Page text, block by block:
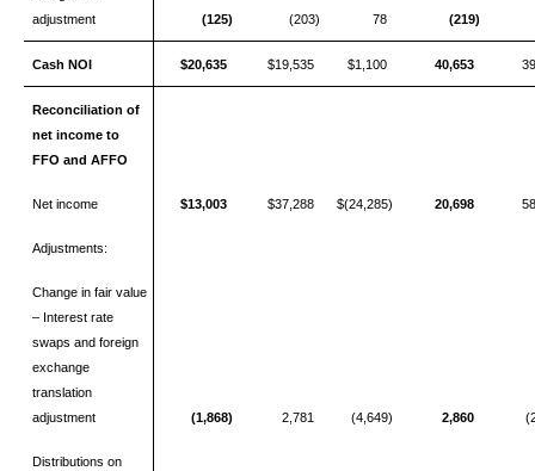
adjustment
(125) (203) 78 (219)
Cash NOI $20,635 $19,535 $1,100 40,653
Reconciliation of
net income to
FFO and AFFO
Net income $13,003 $37,288 $(24,285) 20,698
Adjustments:
Change in fair value
– Interest rate
swaps and foreign
exchange
translation
adjustment
(1,868) 2,781 (4,649) 2,860
Distributions on